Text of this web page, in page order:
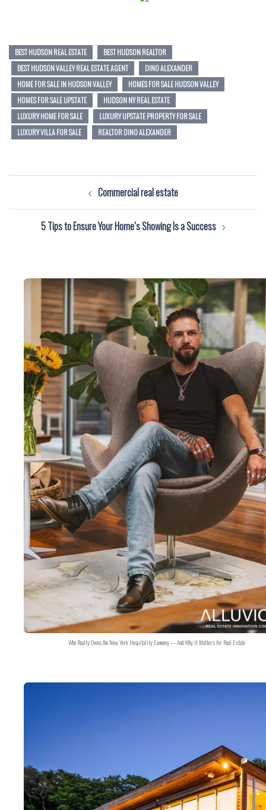
BEST HUDSON REAL ESTATE
BEST HUDSON REALTOR
BEST HUDSON VALLEY REAL ESTATE AGENT
DINO ALEXANDER
HOME FOR SALE IN HUDSON VALLEY
HOMES FOR SALE HUDSON VALLEY
HOMES FOR SALE UPSTATE
HUDSON NY REAL ESTATE
LUXURY HOME FOR SALE
LUXURY UPSTATE PROPERTY FOR SALE
LUXURY VILLA FOR SALE
REALTOR DINO ALEXANDER
navigation
Commercial real estate
5 Tips to Ensure Your Home’s Showing Is a Success
Who Really Owns the New York Hospitality Economy — And Why It Matters for Real Estate